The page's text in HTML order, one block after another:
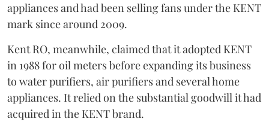
appliances and had been selling fans under the KENT
mark since around 2009.
Kent RO, meanwhile, claimed that it adopted KENT
in 1988 for oil meters before expanding its business
to water purifiers, air purifiers and several home
appliances. It relied on the substantial goodwill it had
acquired in the KENT brand.